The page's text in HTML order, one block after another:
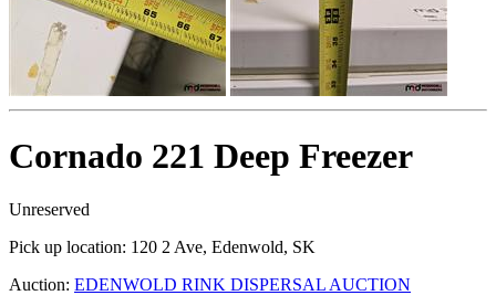
Cornado 221 Deep Freezer
Unreserved
Pick up location: 120 2 Ave, Edenwold, SK
Auction: EDENWOLD RINK DISPERSAL AUCTION